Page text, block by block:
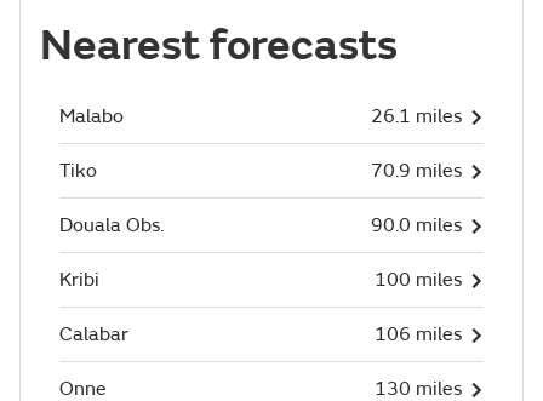
Nearest forecasts
Malabo 26.1 miles
Tiko 70.9 miles
Douala Obs. 90.0 miles
Kribi 100 miles
Calabar 106 miles
Onne 130 miles